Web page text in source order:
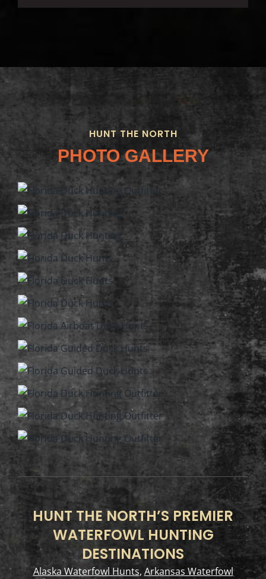
HUNT THE NORTH
PHOTO GALLERY
HUNT THE NORTH’S PREMIER
WATERFOWL HUNTING
DESTINATIONS
Alaska Waterfowl Hunts, Arkansas Waterfowl